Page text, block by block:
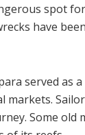
spot for
have been
served as
markets.
Some old